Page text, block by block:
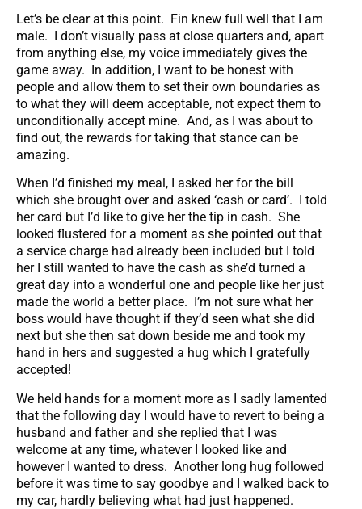
Let’s be clear at this point. Fin knew full well that I am
male. I don’t visually pass at close quarters and, apart
from anything else, my voice immediately gives the
game away. In addition, I want to be honest with
people and allow them to set their own boundaries as
to what they will deem acceptable, not expect them to
unconditionally accept mine. And, as I was about to
find out, the rewards for taking that stance can be
amazing.
When I’d finished my meal, I asked her for the bill
which she brought over and asked ‘cash or card’. I told
her card but I’d like to give her the tip in cash. She
looked flustered for a moment as she pointed out that
a service charge had already been included but I told
her I still wanted to have the cash as she’d turned a
great day into a wonderful one and people like her just
made the world a better place. I’m not sure what her
boss would have thought if they’d seen what she did
next but she then sat down beside me and took my
hand in hers and suggested a hug which I gratefully
accepted!
We held hands for a moment more as I sadly lamented
that the following day I would have to revert to being a
husband and father and she replied that I was
welcome at any time, whatever I looked like and
however I wanted to dress. Another long hug followed
before it was time to say goodbye and I walked back to
my car, hardly believing what had just happened.